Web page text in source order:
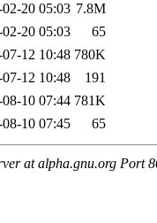
20 05:03 7.8M
20 05:03
65
12 10:48 780K
12 10:48
191
10 07:44 781K
10 07:45 65
at alpha.gnu.org Port